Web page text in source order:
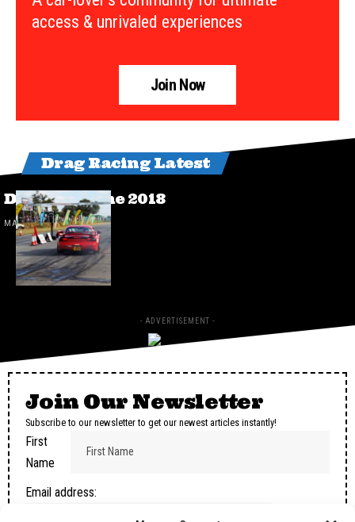
access & unrivaled experiences
Join Now
Drag Racing Latest
Drags 24 June 2018
MAY 2, 2025
- ADVERTISEMENT -
Join Our Newsletter
Subscribe to our newsletter to get our newest articles instantly!
First
Name
Email address: